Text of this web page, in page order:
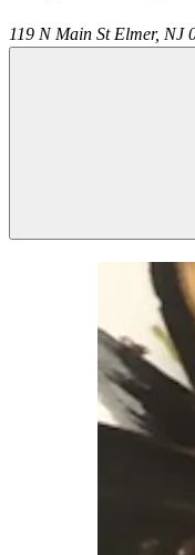
119 N Main St Elmer, NJ